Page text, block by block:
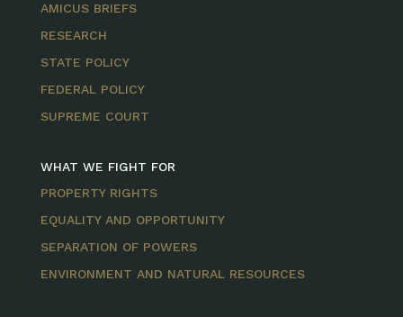
AMICUS BRIEFS
RESEARCH
STATE POLICY
FEDERAL POLICY
SUPREME COURT
WHAT WE FIGHT FOR
PROPERTY RIGHTS
EQUALITY AND OPPORTUNITY
SEPARATION OF POWERS
ENVIRONMENT AND NATURAL RESOURCES